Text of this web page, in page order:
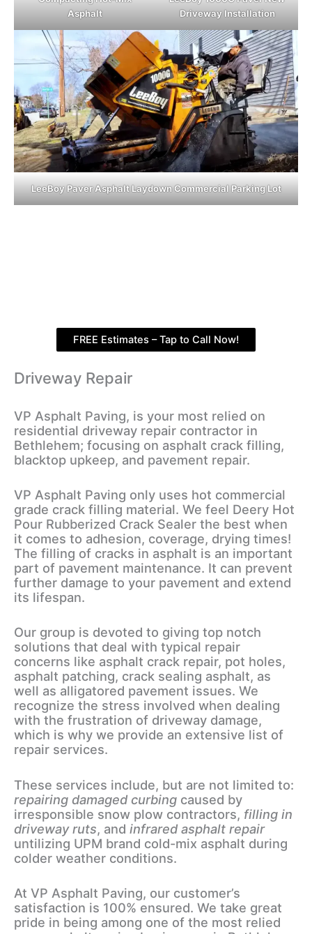
Asphalt
Driveway Installation
LeeBoy Paver Asphalt Laydown Commercial Parking Lot
FREE Estimates – Tap to Call Now!
Driveway Repair
VP Asphalt Paving, is your most relied on
residential driveway repair contractor in
Bethlehem; focusing on asphalt crack filling,
blacktop upkeep, and pavement repair.
VP Asphalt Paving only uses hot commercial
grade crack filling material. We feel Deery Hot
Pour Rubberized Crack Sealer the best when
it comes to adhesion, coverage, drying times!
The filling of cracks in asphalt is an important
part of pavement maintenance. It can prevent
further damage to your pavement and extend
its lifespan.
Our group is devoted to giving top notch
solutions that deal with typical repair
concerns like asphalt crack repair, pot holes,
asphalt patching, crack sealing asphalt, as
well as alligatored pavement issues. We
recognize the stress involved when dealing
with the frustration of driveway damage,
which is why we provide an extensive list of
repair services.
These services include, but are not limited to:
repairing damaged curbing caused by
irresponsible snow plow contractors, filling in
driveway ruts, and infrared asphalt repair
untilizing UPM brand cold-mix asphalt during
colder weather conditions.
At VP Asphalt Paving, our customer’s
satisfaction is 100% ensured. We take great
pride in being among one of the most relied